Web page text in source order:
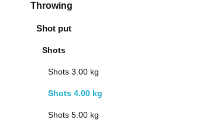
Throwing
Shot put
Shots
Shots 3.00 kg
Shots 4.00 kg
Shots 5.00 kg